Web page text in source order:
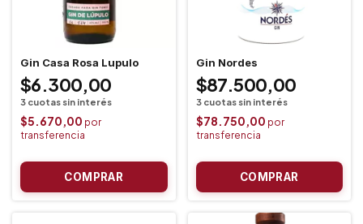
Gin Casa Rosa Lupulo
$6.300,00
$5.670,00
Gin Nordes
$87.500,00
$78.750,00